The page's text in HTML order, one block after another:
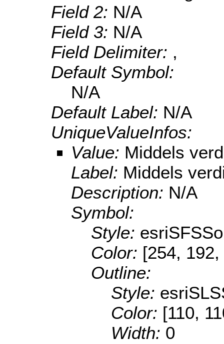
Field 2: N/A
Field 3: N/A
Field Delimiter: ,
Default Symbol:
N/A
Default Label: N/A
UniqueValueInfos:
Value: Middels
Label: Middels
Description: N/A
Symbol:
Style:
Color: [254,
Outline:
Style:
Color: [110,
Width: 0